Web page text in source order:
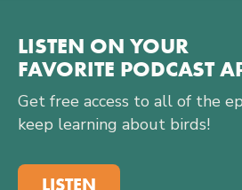
LISTEN ON YOUR
FAVORITE PODCAST
Get free access to all of the
keep learning about birds!
LISTEN